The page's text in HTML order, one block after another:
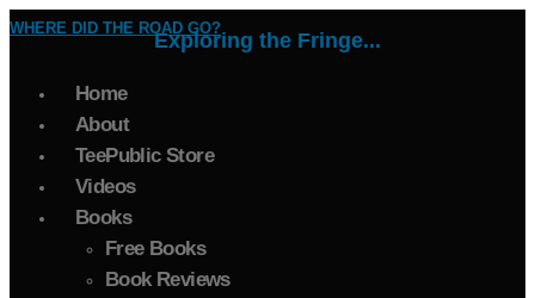
WHERE DID THE ROAD GO?
Exploring the Fringe...
Home
About
TeePublic Store
Videos
Books
Free Books
Book Reviews